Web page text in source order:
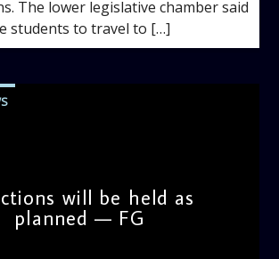
The lower legislative chamber said
students to travel to […]
will be held as
planned — FG